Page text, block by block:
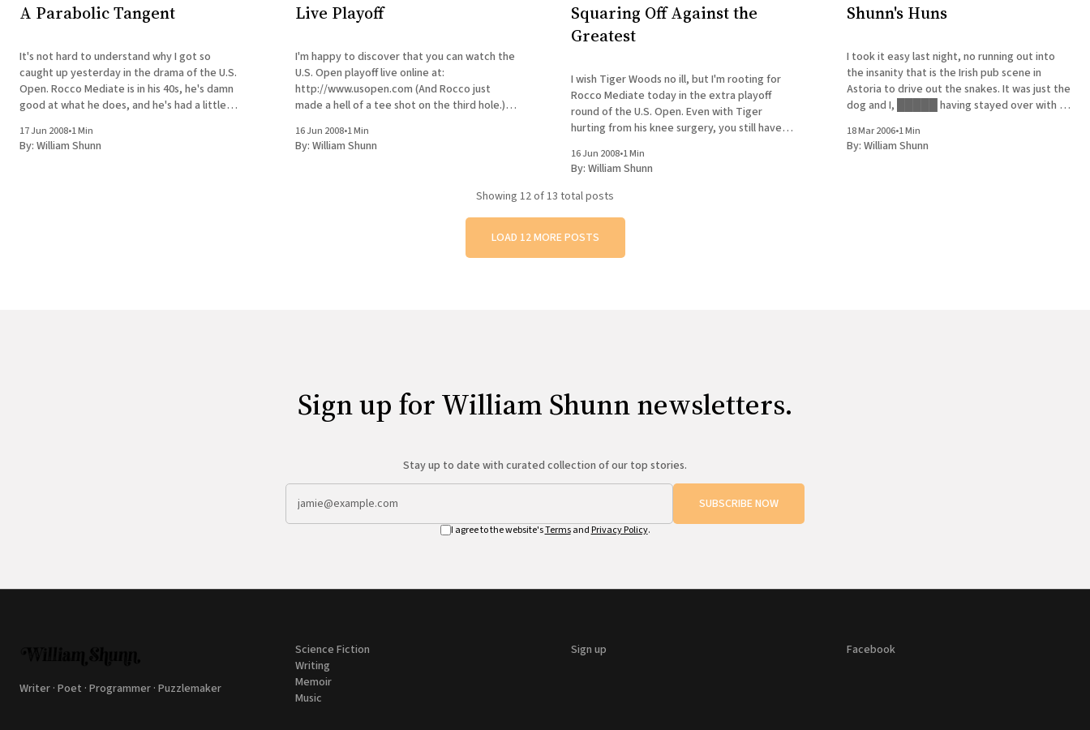
A Parabolic Tangent
It's not hard to understand why I got so
caught up yesterday in the drama of the U.S.
Open. Rocco Mediate is in his 40s, he's damn
good at what he does, and he's had a little
17 Jun 2008•1 Min
By: William Shunn
Live Playoff
I'm happy to discover that you can watch the
U.S. Open playoff live online at:
http://www.usopen.com (And Rocco just
made a hell of a tee shot on the third hole.)
between the
16 Jun 2008•1 Min
By: William Shunn
Squaring Off Against the
Greatest
I wish Tiger Woods no ill, but I'm rooting for
Rocco Mediate today in the extra playoff
round of the U.S. Open. Even with Tiger
hurting from his knee surgery, you still have
imagine being practically over the hill
16 Jun 2008•1 Min
By: William Shunn
Shunn's Huns
I took it easy last night, no running out into
the insanity that is the Irish pub scene in
Astoria to drive out the snakes. It was just the
dog and I, █████ having stayed over with a
half-marathon they&
18 Mar 2006•1 Min
By: William Shunn
Showing 12of 13 total posts
LOAD 12 MORE POSTS
Sign up for William Shunn newsletters.
Stay up to date with curated collection of our top stories.
SUBSCRIBE NOW
I agree to the website'sTermsand Privacy Policy.
Writer · Poet · Programmer · Puzzlemaker
Science Fiction
Writing
Memoir
Music
Sign up Facebook